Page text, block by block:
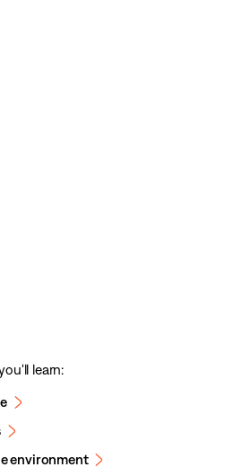
learn:
environment